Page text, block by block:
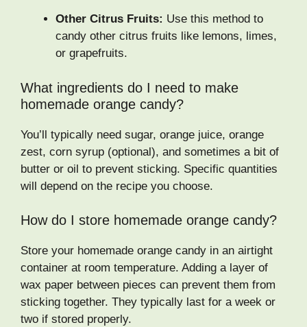
Other Citrus Fruits: Use this method to
candy other citrus fruits like lemons, limes,
or grapefruits.
What ingredients do I need to make
homemade orange candy?
You’ll typically need sugar, orange juice, orange
zest, corn syrup (optional), and sometimes a bit of
butter or oil to prevent sticking. Specific quantities
will depend on the recipe you choose.
How do I store homemade orange candy?
Store your homemade orange candy in an airtight
container at room temperature. Adding a layer of
wax paper between pieces can prevent them from
sticking together. They typically last for a week or
two if stored properly.